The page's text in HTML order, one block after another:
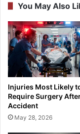
You May Also
Injuries Most Likely
Require Surgery
Accident
May 28, 2026